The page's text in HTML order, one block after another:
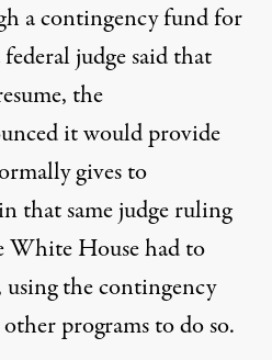
a contingency fund for
judge said that
the
it would provide
gives to
that same judgeruling
White House had to
using the contingency
programs to do so.